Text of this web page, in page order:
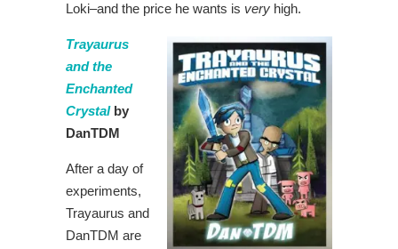
Loki–and the price he wants is very high.
Trayaurus
and the
Enchanted
Crystalby
DanTDM
After a day of
experiments,
Trayaurus and
DanTDM are